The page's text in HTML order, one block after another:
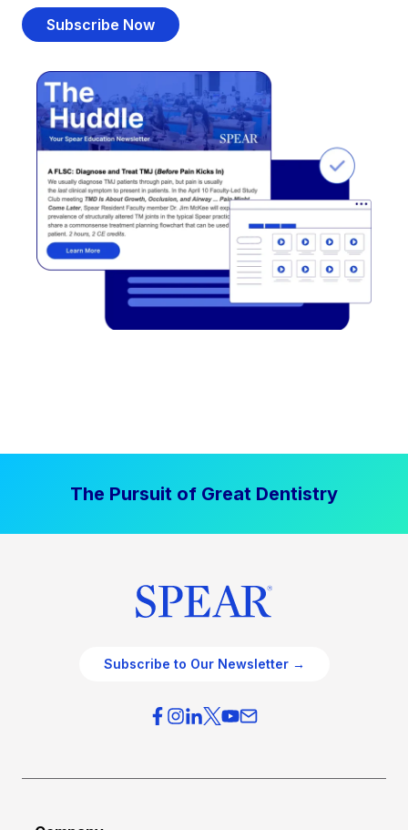
Subscribe Now
The Pursuit of Great Dentistry
Subscribe to Our Newsletter →